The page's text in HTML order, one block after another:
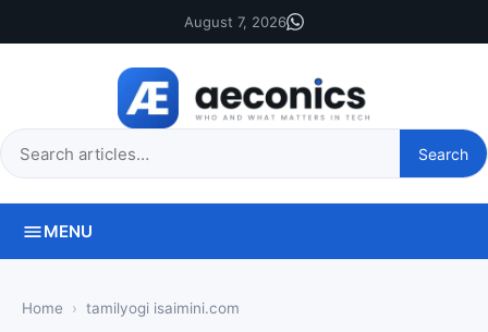
August 7, 2026
Search
this
Search
MENU
Home tamilyogi isaimini.com